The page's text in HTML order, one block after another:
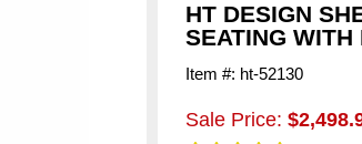
HT DESIGN
SEATING
Item #: ht-52130
Sale Price: